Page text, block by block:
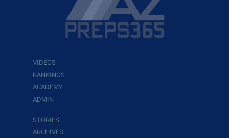
VIDEOS
RANKINGS
ACADEMY
ADMIN
STORIES
ARCHIVES